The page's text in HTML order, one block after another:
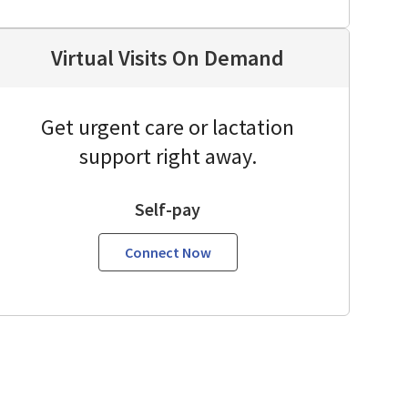
Virtual Visits On Demand
Get urgent care or lactation
support right away.
Self-pay
Connect Now